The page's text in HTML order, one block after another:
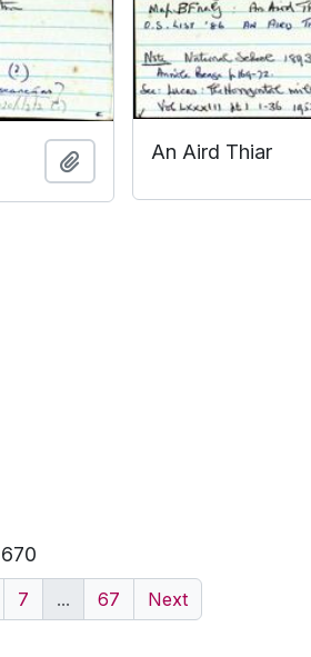
Add to clipboard
An Aird Thiar
7 ... 67 Next